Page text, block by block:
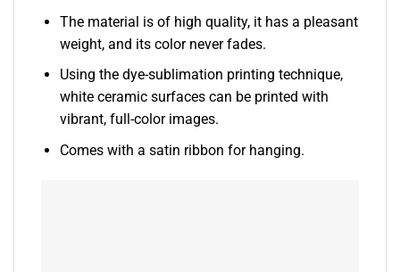
The material is of high quality, it has a pleasant
weight, and its color never fades.
Using the dye-sublimation printing technique,
white ceramic surfaces can be printed with
vibrant, full-color images.
Comes with a satin ribbon for hanging.